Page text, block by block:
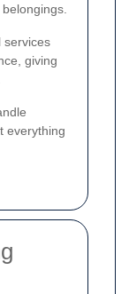
services
giving
everything